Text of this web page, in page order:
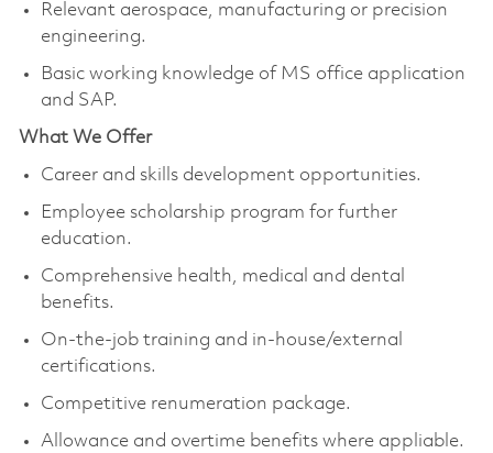
Relevant aerospace, manufacturing or precision
engineering.
Basic working knowledge of MS office application
and SAP.
What We Offer
Career and skills development opportunities.
Employee scholarship program for further
education.
Comprehensive health, medical and dental
benefits.
On-the-job training and in-house/external
certifications.
Competitive renumeration package.
Allowance and overtime benefits where appliable.